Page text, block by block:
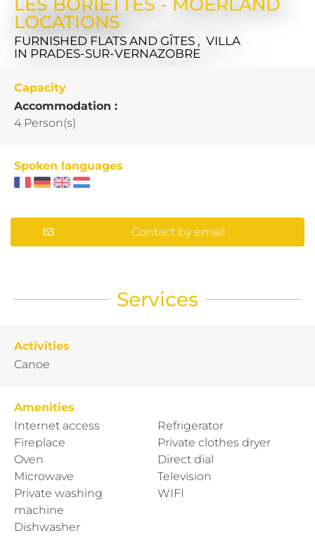
LOCATIONS
FURNISHED FLATS AND GÎTES , VILLA
IN PRADES-SUR-VERNAZOBRE
Capacity
Accommodation :
4 Person(s)
Spoken languages
Contact by email
Services
Activities
Canoe
Amenities
Internet access
Fireplace
Oven
Microwave
Private washing
machine
Dishwasher
Refrigerator
Private clothes dryer
Direct dial
Television
WIFI